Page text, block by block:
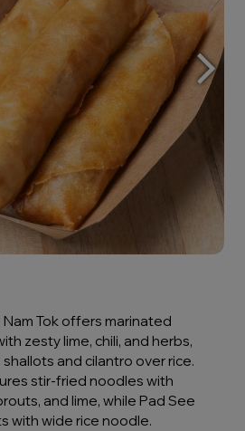
Nam Tok offers marinated
zesty lime, chili, and herbs,
and cilantro over rice.
stir-fried noodles with
and lime, while Pad See
with wide rice noodle.